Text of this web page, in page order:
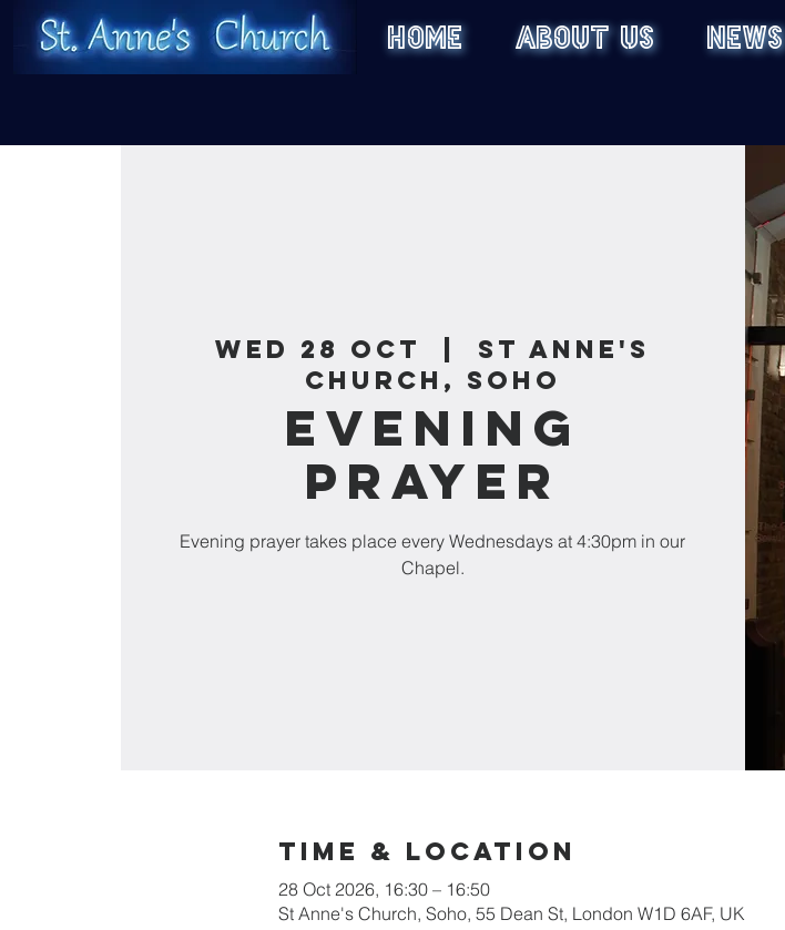
HOME ABOUT US NEWS
Wed 28 Oct
St Anne's
Church, Soho
Evening
Prayer
Evening prayer takes place every Wednesdays at 4:30pm in our
Chapel.
Time & Location
28 Oct 2026, 16:30 – 16:50
St Anne's Church, Soho, 55 Dean St, London W1D 6AF, UK